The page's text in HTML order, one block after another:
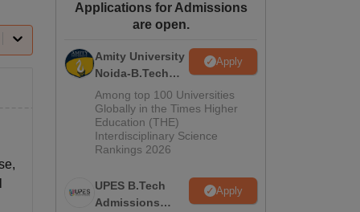
Amrita Vishwa Vidyapeetham Reviews
Applications for Admissions
are open.
Amity University
Noida-B.Tech
Admissions
2026
Apply
Among top 100 Universities
Globally in the Times Higher
Education (THE)
Interdisciplinary Science
Rankings 2026
UPES B.Tech
Admissions
Apply